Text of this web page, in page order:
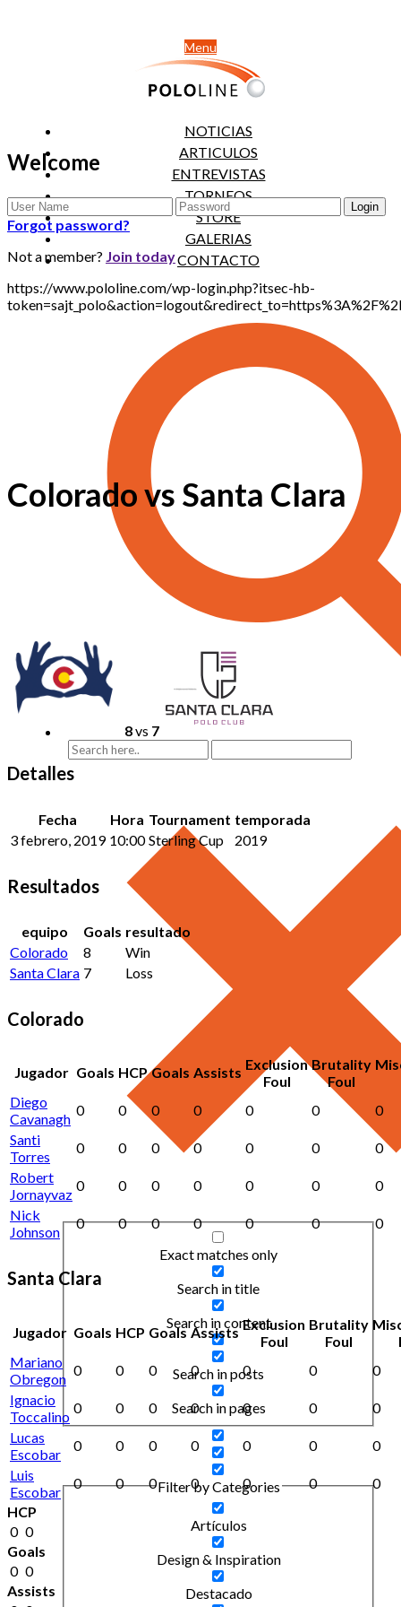
Menu
NOTICIAS
ARTICULOS
ENTREVISTAS
TORNEOS
STORE
GALERIAS
CONTACTO
Exact matches only
Search in title
Search in content
Search in posts
Search in pages
Filter by Categories
Artículos
Design & Inspiration
Destacado
Welcome
Forgot password?
Not a member? Join today
https://www.pololine.com/wp-login.php?itsec-hb-
Colorado vs Santa Clara
8vs 7
Detalles
Fecha Hora Tournament temporada
3 febrero, 2019 10:00 Sterling Cup 2019
Resultados
equipo Goals resultado
Colorado
8
Win
Santa Clara 7 Loss
Colorado
Jugador Goals HCP Goals Assists Exclusion
Foul
Brutality
Foul
Diego
Cavanagh
0 0 0 0 0 0
0
Santi
Torres
0 0 0 0 0 0
0
Robert
Jornayvaz
0 0 0 0 0 0
0
Nick
Johnson
0 0 0 0 0 0 0
Santa Clara
Jugador Goals HCP Goals Assists Exclusion
Foul
Brutality
Foul
Mariano
Obregon
0 0 0 0 0 0
0
Ignacio
Toccalino
0 0 0 0 0 0
0
Lucas
Escobar
0 0 0 0 0 0
0
Luis
Escobar
0 0 0 0 0 0
0
HCP
0 0
Goals
0 0
Assists